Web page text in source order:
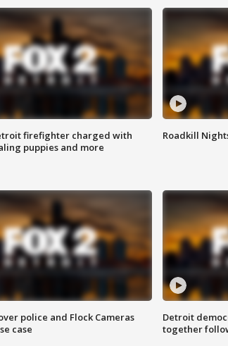
firefighter charged with
puppies and more
Roadkill
police and Flock Cameras
case
Detroit
together